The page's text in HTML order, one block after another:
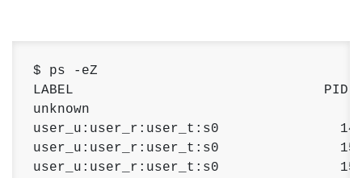
$ ps -eZ
LABEL                               PID
unknown
user_u:user_r:user_t:s0
user_u:user_r:user_t:s0
user_u:user_r:user_t:s0